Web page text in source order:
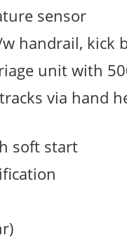
sensor
handrail, kick
unit with
via hand
soft start